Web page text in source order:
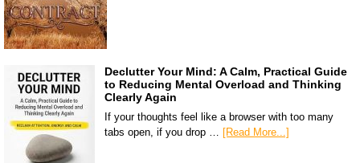
Declutter Your Mind: A Calm, Practical Guide
to Reducing Mental Overload and Thinking
Clearly Again
If your thoughts feel like a browser with too many
tabs open, if you drop … [Read More...]